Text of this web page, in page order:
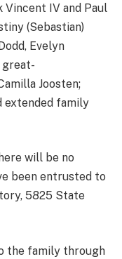
IV and Paul
(Sebastian)
Evelyn
great-
Joosten;
extended family
will be no
been entrusted to
5825 State
the family through